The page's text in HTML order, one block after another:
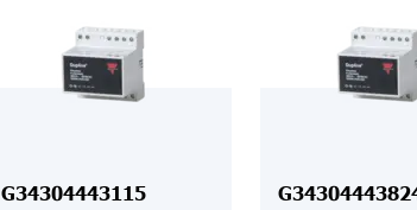
G34304443115